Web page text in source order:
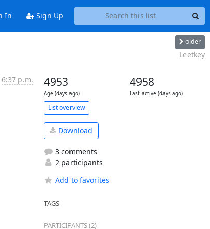
In Sign Up
older
Leetkey
6:37 p.m. 4953
Age (days ago)
4958
Last active (days ago)
List overview
Download
3 comments
2 participants
Add to favorites
TAGS
PARTICIPANTS (2)